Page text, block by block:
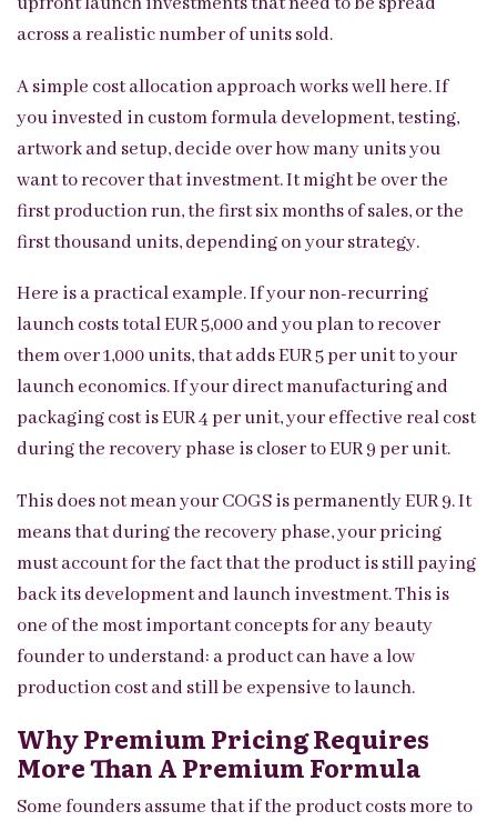
across a realistic number of units sold.
A simple cost allocation approach works well here. If
you invested in custom formula development, testing,
artwork and setup, decide over how many units you
want to recover that investment. It might be over the
first production run, the first six months of sales, or the
first thousand units, depending on your strategy.
Here is a practical example. If your non-recurring
launch costs total EUR 5,000 and you plan to recover
them over 1,000 units, that adds EUR 5 per unit to your
launch economics. If your direct manufacturing and
packaging cost is EUR 4 per unit, your effective real cost
during the recovery phase is closer to EUR 9 per unit.
This does not mean your COGS is permanently EUR 9. It
means that during the recovery phase, your pricing
must account for the fact that the product is still paying
back its development and launch investment. This is
one of the most important concepts for any beauty
founder to understand: a product can have a low
production cost and still be expensive to launch.
Why Premium Pricing Requires
More Than A Premium Formula
Some founders assume that if the product costs more to